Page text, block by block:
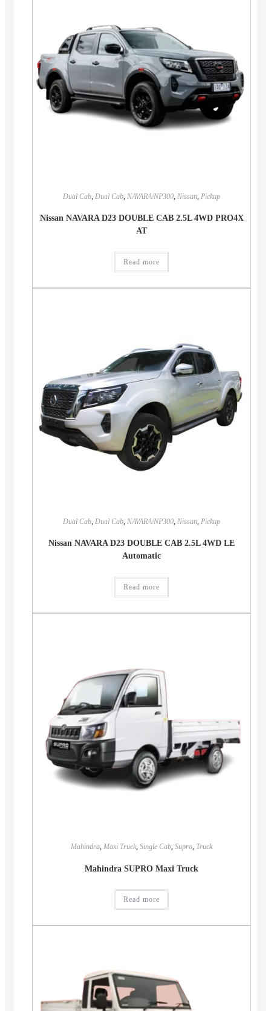
Dual Cab Dual Cab NAVARA/NP300 Nissan Pickup
Nissan NAVARA D23 DOUBLE CAB 2.5L 4WD PRO4X
AT
Read more
Dual Cab, Dual Cab, NAVARA/NP300, Nissan, Pickup
Nissan NAVARA D23 DOUBLE CAB 2.5L 4WD LE
Automatic
Read more
Mahindra, Maxi Truck, Single Cab, Supro, Truck
Mahindra SUPRO Maxi Truck
Read more